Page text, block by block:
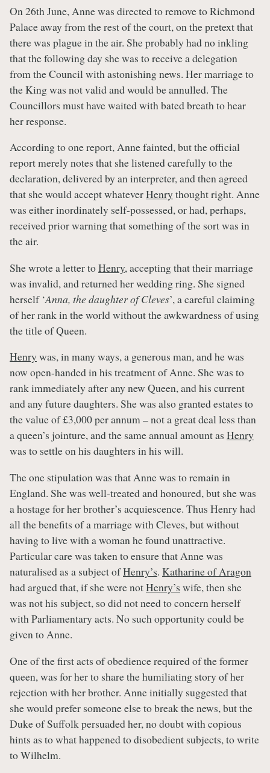
On 26th June, Anne was directed to remove to Richmond
Palace away from the rest of the court, on the pretext that
there was plague in the air. She probably had no inkling
that the following day she was to receive a delegation
from the Council with astonishing news. Her marriage to
the King was not valid and would be annulled. The
Councillors must have waited with bated breath to hear
her response.
According to one report, Anne fainted, but the official
report merely notes that she listened carefully to the
declaration, delivered by an interpreter, and then agreed
that she would accept whateverHenry thought right. Anne
was either inordinately self-possessed, or had, perhaps,
received prior warning that something of the sort was in
the air.
She wrote a letter toHenry, accepting that their marriage
was invalid, and returned her wedding ring. She signed
herself ‘Anna, the daughter of Cleves’, a careful claiming
of her rank in the world without the awkwardness of using
the title of Queen.
Henry was, in many ways, a generous man, and he was
now open-handed in his treatment of Anne. She was to
rank immediately after any new Queen, and his current
and any future daughters. She was also granted estates to
the value of £3,000 per annum – not a great deal less than
a queen’s jointure, and the same annual amount as Henry
was to settle on his daughters in his will.
The one stipulation was that Anne was to remain in
England. She was well-treated and honoured, but she was
a hostage for her brother’s acquiescence. Thus Henry had
all the benefits of a marriage with Cleves, but without
having to live with a woman he found unattractive.
Particular care was taken to ensure that Anne was
naturalised as a subject ofHenry’s. Katharine of Aragon
had argued that, if she were notHenry’s wife, then she
was not his subject, so did not need to concern herself
with Parliamentary acts. No such opportunity could be
given to Anne.
One of the first acts of obedience required of the former
queen, was for her to share the humiliating story of her
rejection with her brother. Anne initially suggested that
she would prefer someone else to break the news, but the
Duke of Suffolk persuaded her, no doubt with copious
hints as to what happened to disobedient subjects, to write
to Wilhelm.